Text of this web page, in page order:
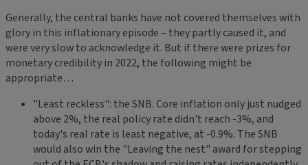
Generally, the central banks have not covered themselves with
glory in this inflationary episode – they partly caused it, and
were very slow to acknowledge it. But if there were prizes for
monetary credibility in 2022, the following might be
appropriate…
"Least reckless": the SNB. Core inflation only just nudged
above 2%, the real policy rate didn't reach -3%, and
today's real rate is least negative, at -0.9%. The SNB
would also win the "Leaving the nest" award for stepping